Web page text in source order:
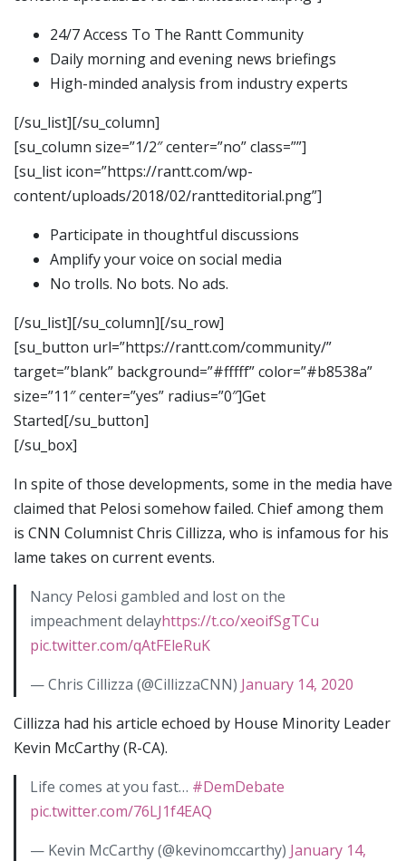
24/7 Access To The Rantt Community
Daily morning and evening news briefings
High-minded analysis from industry experts
[/su_list][/su_column]
[su_column size=”1/2″ center=”no” class=””]
[su_list icon=”https://rantt.com/wp-
content/uploads/2018/02/rantteditorial.png”]
Participate in thoughtful discussions
Amplify your voice on social media
No trolls. No bots. No ads.
[/su_list][/su_column][/su_row]
[su_button url=”https://rantt.com/community/”
target=”blank” background=”#fffff” color=”#b8538a”
size=”11″ center=”yes” radius=”0″]Get
Started[/su_button]
[/su_box]
In spite of those developments, some in the media have
claimed that Pelosi somehow failed. Chief among them
is CNN Columnist Chris Cillizza, who is infamous for his
lame takes on current events.
Nancy Pelosi gambled and lost on the
impeachment delayhttps://t.co/xeoifSgTCu
pic.twitter.com/qAtFEleRuK
— Chris Cillizza (@CillizzaCNN) January 14, 2020
Cillizza had his article echoed by House Minority Leader
Kevin McCarthy (R-CA).
Life comes at you fast… #DemDebate
pic.twitter.com/76LJ1f4EAQ
— Kevin McCarthy (@kevinomccarthy) January 14,